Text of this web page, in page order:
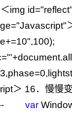
img id="reflect"
="Javascript"
",100
'+
＞ 16．慢慢
var